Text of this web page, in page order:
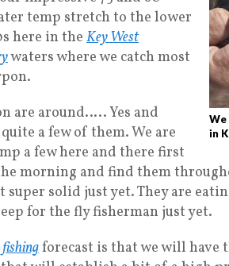
in
temp stretch to the lower
here in theKey West
waters where we catch most
are around….. Yes and
a few of them. We are
a few here and there first
morning and find them
super solid just yet. They are
for the fly fisherman just yet.
forecast is that we will